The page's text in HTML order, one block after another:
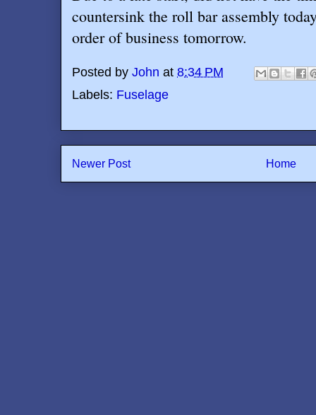
countersink the roll bar assembly
order of business tomorrow.
Posted by John at 8:34 PM
Labels: Fuselage
Newer Post Home